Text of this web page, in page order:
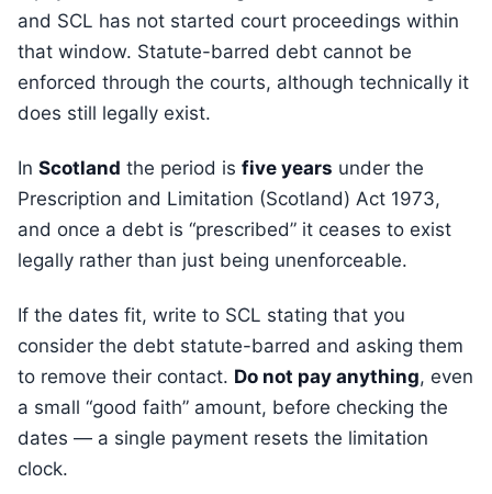
and SCL has not started court proceedings within
that window. Statute-barred debt cannot be
enforced through the courts, although technically it
does still legally exist.
In Scotland the period is five years under the
Prescription and Limitation (Scotland) Act 1973,
and once a debt is “prescribed” it ceases to exist
legally rather than just being unenforceable.
If the dates fit, write to SCL stating that you
consider the debt statute-barred and asking them
to remove their contact. Do not pay anything, even
a small “good faith” amount, before checking the
dates — a single payment resets the limitation
clock.